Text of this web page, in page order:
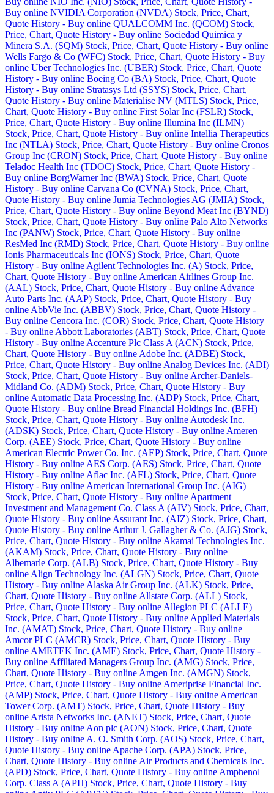
Buy online NVIDIA Corporation (NVDA) Stock, Price, Chart,
Quote History - Buy online QUALCOMM Inc. (QCOM) Stock,
Price, Chart, Quote History - Buy online Sociedad Quimica y
Minera S.A. (SQM) Stock, Price, Chart, Quote History - Buy online
Wells Fargo & Co (WFC) Stock, Price, Chart, Quote History - Buy
online Uber Technologies Inc. (UBER) Stock, Price, Chart, Quote
History - Buy online Boeing Co (BA) Stock, Price, Chart, Quote
History - Buy online Stratasys Ltd (SSYS) Stock, Price, Chart,
Quote History - Buy online Materialise NV (MTLS) Stock, Price,
Chart, Quote History - Buy online First Solar Inc (FSLR) Stock,
Price, Chart, Quote History - Buy online Illumina Inc (ILMN)
Stock, Price, Chart, Quote History - Buy online Intellia Therapeutics
Inc (NTLA) Stock, Price, Chart, Quote History - Buy online Cronos
Group Inc (CRON) Stock, Price, Chart, Quote History - Buy online
Teladoc Health Inc (TDOC) Stock, Price, Chart, Quote History -
Buy online BorgWarner Inc (BWA) Stock, Price, Chart, Quote
History - Buy online Carvana Co (CVNA) Stock, Price, Chart,
Quote History - Buy online Jumia Technologies AG (JMIA) Stock,
Price, Chart, Quote History - Buy online Beyond Meat Inc (BYND)
Stock, Price, Chart, Quote History - Buy online Palo Alto Networks
Inc (PANW) Stock, Price, Chart, Quote History - Buy online
ResMed Inc (RMD) Stock, Price, Chart, Quote History - Buy online
Ionis Pharmaceuticals Inc (IONS) Stock, Price, Chart, Quote
History - Buy online Agilent Technologies Inc. (A) Stock, Price,
Chart, Quote History - Buy online American Airlines Group Inc.
(AAL) Stock, Price, Chart, Quote History - Buy online Advance
Auto Parts Inc. (AAP) Stock, Price, Chart, Quote History - Buy
online AbbVie Inc. (ABBV) Stock, Price, Chart, Quote History -
Buy online Cencora Inc. (COR) Stock, Price, Chart, Quote History
- Buy online Abbott Laboratories (ABT) Stock, Price, Chart, Quote
History - Buy online Accenture Plc Class A (ACN) Stock, Price,
Chart, Quote History - Buy online Adobe Inc. (ADBE) Stock,
Price, Chart, Quote History - Buy online Analog Devices Inc. (ADI)
Stock, Price, Chart, Quote History - Buy online Archer-Daniels-
Midland Co. (ADM) Stock, Price, Chart, Quote History - Buy
online Automatic Data Processing Inc. (ADP) Stock, Price, Chart,
Quote History - Buy online Bread Financial Holdings Inc. (BFH)
Stock, Price, Chart, Quote History - Buy online Autodesk Inc.
(ADSK) Stock, Price, Chart, Quote History - Buy online Ameren
Corp. (AEE) Stock, Price, Chart, Quote History - Buy online
American Electric Power Co. Inc. (AEP) Stock, Price, Chart, Quote
History - Buy online AES Corp. (AES) Stock, Price, Chart, Quote
History - Buy online Aflac Inc. (AFL) Stock, Price, Chart, Quote
History - Buy online American International Group Inc. (AIG)
Stock, Price, Chart, Quote History - Buy online Apartment
Investment and Management Co. Class A (AIV) Stock, Price, Chart,
Quote History - Buy online Assurant Inc. (AIZ) Stock, Price, Chart,
Quote History - Buy online Arthur J. Gallagher & Co. (AJG) Stock,
Price, Chart, Quote History - Buy online Akamai Technologies Inc.
(AKAM) Stock, Price, Chart, Quote History - Buy online
Albemarle Corp. (ALB) Stock, Price, Chart, Quote History - Buy
online Align Technology Inc. (ALGN) Stock, Price, Chart, Quote
History - Buy online Alaska Air Group Inc. (ALK) Stock, Price,
Chart, Quote History - Buy online Allstate Corp. (ALL) Stock,
Price, Chart, Quote History - Buy online Allegion PLC (ALLE)
Stock, Price, Chart, Quote History - Buy online Applied Materials
Inc. (AMAT) Stock, Price, Chart, Quote History - Buy online
Amcor PLC (AMCR) Stock, Price, Chart, Quote History - Buy
online AMETEK Inc. (AME) Stock, Price, Chart, Quote History -
Buy online Affiliated Managers Group Inc. (AMG) Stock, Price,
Chart, Quote History - Buy online Amgen Inc. (AMGN) Stock,
Price, Chart, Quote History - Buy online Ameriprise Financial Inc.
(AMP) Stock, Price, Chart, Quote History - Buy online American
Tower Corp. (AMT) Stock, Price, Chart, Quote History - Buy
online Arista Networks Inc. (ANET) Stock, Price, Chart, Quote
History - Buy online Aon plc (AON) Stock, Price, Chart, Quote
History - Buy online A. O. Smith Corp. (AOS) Stock, Price, Chart,
Quote History - Buy online Apache Corp. (APA) Stock, Price,
Chart, Quote History - Buy online Air Products and Chemicals Inc.
(APD) Stock, Price, Chart, Quote History - Buy online Amphenol
Corp. Class A (APH) Stock, Price, Chart, Quote History - Buy